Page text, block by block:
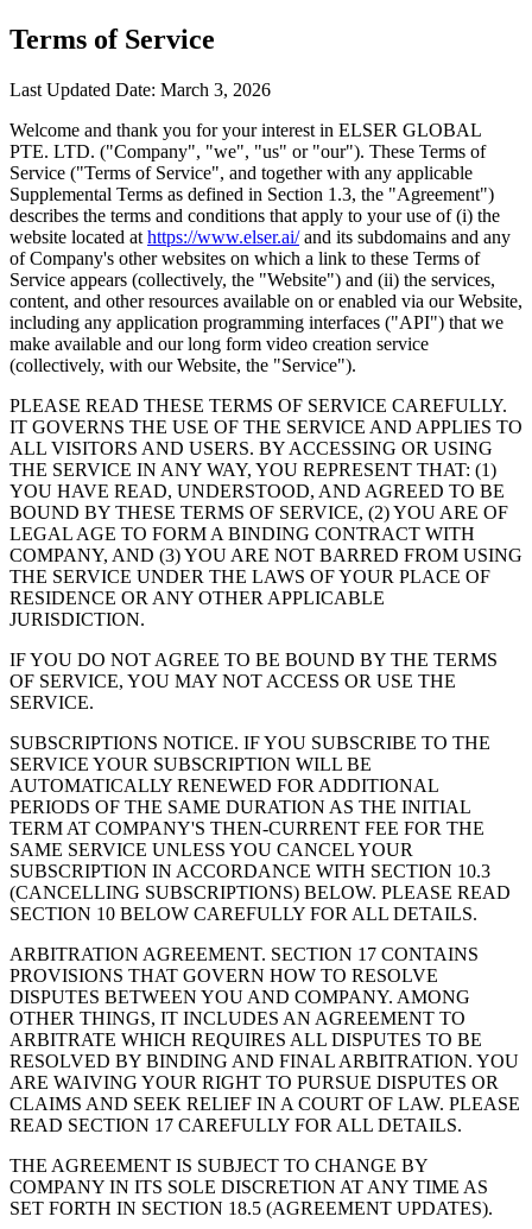
Terms of Service
Last Updated Date: March 3, 2026
Welcome and thank you for your interest in ELSER GLOBAL
PTE. LTD. ("Company", "we", "us" or "our"). These Terms of
Service ("Terms of Service", and together with any applicable
Supplemental Terms as defined in Section 1.3, the "Agreement")
describes the terms and conditions that apply to your use of (i) the
website located at https://www.elser.ai/and its subdomains and any
of Company's other websites on which a link to these Terms of
Service appears (collectively, the "Website") and (ii) the services,
content, and other resources available on or enabled via our Website,
including any application programming interfaces ("API") that we
make available and our long form video creation service
(collectively, with our Website, the "Service").
PLEASE READ THESE TERMS OF SERVICE CAREFULLY.
IT GOVERNS THE USE OF THE SERVICE AND APPLIES TO
ALL VISITORS AND USERS. BY ACCESSING OR USING
THE SERVICE IN ANY WAY, YOU REPRESENT THAT: (1)
YOU HAVE READ, UNDERSTOOD, AND AGREED TO BE
BOUND BY THESE TERMS OF SERVICE, (2) YOU ARE OF
LEGAL AGE TO FORM A BINDING CONTRACT WITH
COMPANY, AND (3) YOU ARE NOT BARRED FROM USING
THE SERVICE UNDER THE LAWS OF YOUR PLACE OF
RESIDENCE OR ANY OTHER APPLICABLE
JURISDICTION.
IF YOU DO NOT AGREE TO BE BOUND BY THE TERMS
OF SERVICE, YOU MAY NOT ACCESS OR USE THE
SERVICE.
SUBSCRIPTIONS NOTICE. IF YOU SUBSCRIBE TO THE
SERVICE YOUR SUBSCRIPTION WILL BE
AUTOMATICALLY RENEWED FOR ADDITIONAL
PERIODS OF THE SAME DURATION AS THE INITIAL
TERM AT COMPANY'S THEN-CURRENT FEE FOR THE
SAME SERVICE UNLESS YOU CANCEL YOUR
SUBSCRIPTION IN ACCORDANCE WITH SECTION 10.3
(CANCELLING SUBSCRIPTIONS) BELOW. PLEASE READ
SECTION 10 BELOW CAREFULLY FOR ALL DETAILS.
ARBITRATION AGREEMENT. SECTION 17 CONTAINS
PROVISIONS THAT GOVERN HOW TO RESOLVE
DISPUTES BETWEEN YOU AND COMPANY. AMONG
OTHER THINGS, IT INCLUDES AN AGREEMENT TO
ARBITRATE WHICH REQUIRES ALL DISPUTES TO BE
RESOLVED BY BINDING AND FINAL ARBITRATION. YOU
ARE WAIVING YOUR RIGHT TO PURSUE DISPUTES OR
CLAIMS AND SEEK RELIEF IN A COURT OF LAW. PLEASE
READ SECTION 17 CAREFULLY FOR ALL DETAILS.
THE AGREEMENT IS SUBJECT TO CHANGE BY
COMPANY IN ITS SOLE DISCRETION AT ANY TIME AS
SET FORTH IN SECTION 18.5 (AGREEMENT UPDATES).